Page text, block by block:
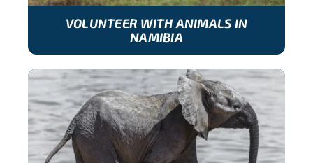
VOLUNTEER WITH ANIMALS IN
NAMIBIA